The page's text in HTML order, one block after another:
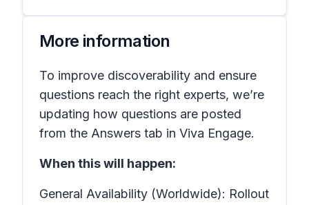
More information
To improve discoverability and ensure
questions reach the right experts, we’re
updating how questions are posted
from the Answers tab in Viva Engage.
When this will happen:
General Availability (Worldwide): Rollout